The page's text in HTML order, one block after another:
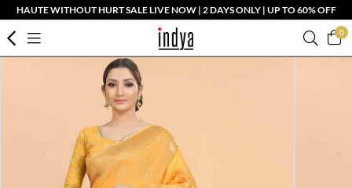
HAUTE WITHOUT HURT SALE LIVE NOW | 2 DAYS ONLY | UP TO 60% OFF
0